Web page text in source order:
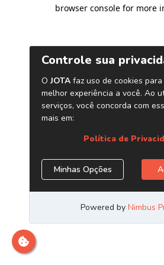
browser console for more